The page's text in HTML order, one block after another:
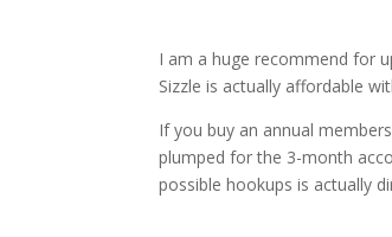
I am a huge recommend for
Sizzle is actually affordable
If you buy an annual
plumped for the 3-month
possible hookups is actually